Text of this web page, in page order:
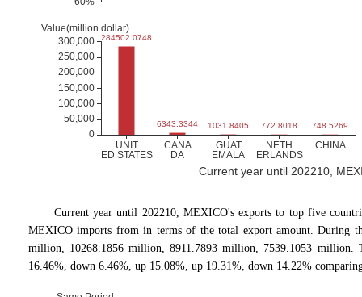
Current year until 202210,
Current year until 202210, MEXICO's exports to top five
MEXICO imports from in terms of the total export amount. During
million, 10268.1856 million, 8911.7893 million, 7539.1053 million.
16.46%, down 6.46%, up 15.08%, up 19.31%, down 14.22%